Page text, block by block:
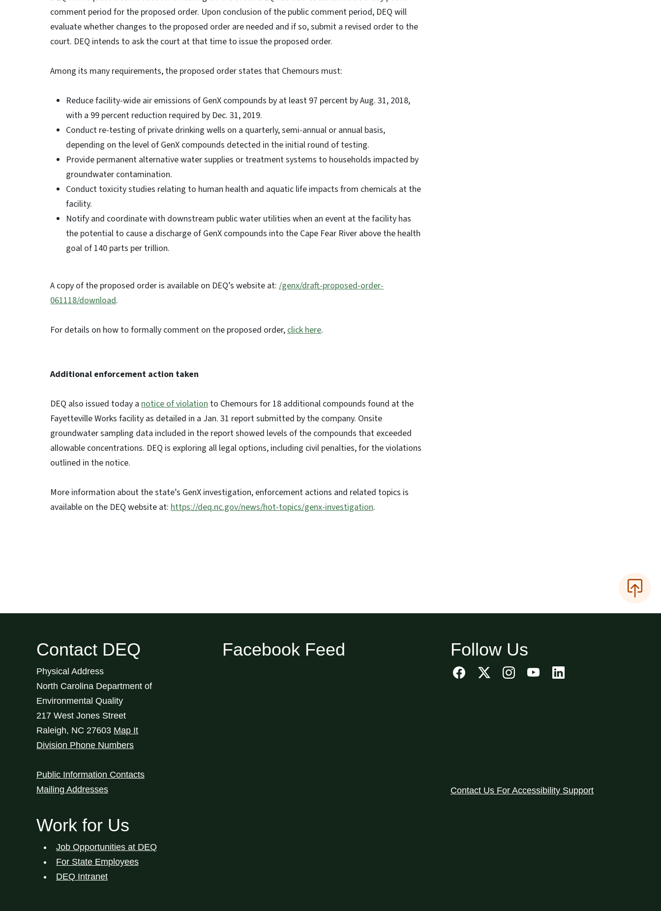
comment period for the proposed order. Upon conclusion of the public comment period, DEQ will
evaluate whether changes to the proposed order are needed and if so, submit a revised order to the
court. DEQ intends to ask the court at that time to issue the proposed order.
Among its many requirements, the proposed order states that Chemours must:
Reduce facility-wide air emissions of GenX compounds by at least 97 percent by Aug. 31, 2018,
with a 99 percent reduction required by Dec. 31, 2019.
Conduct re-testing of private drinking wells on a quarterly, semi-annual or annual basis,
depending on the level of GenX compounds detected in the initial round of testing.
Provide permanent alternative water supplies or treatment systems to households impacted by
groundwater contamination.
Conduct toxicity studies relating to human health and aquatic life impacts from chemicals at the
facility.
Notify and coordinate with downstream public water utilities when an event at the facility has
the potential to cause a discharge of GenX compounds into the Cape Fear River above the health
goal of 140 parts per trillion.
A copy of the proposed order is available on DEQ’s website at: /genx/draft-proposed-order-
061118/download.
For details on how to formally comment on the proposed order,click here.
Additional enforcement action taken
DEQ also issued today a notice of violation to Chemours for 18 additional compounds found at the
Fayetteville Works facility as detailed in a Jan. 31 report submitted by the company. Onsite
groundwater sampling data included in the report showed levels of the compounds that exceeded
allowable concentrations. DEQ is exploring all legal options, including civil penalties, for the violations
outlined in the notice.
More information about the state’s GenX investigation, enforcement actions and related topics is
available on the DEQ website at: https://deq.nc.gov/news/hot-topics/genx-investigation.
Contact DEQ
Physical Address
North Carolina Department of
Environmental Quality
217 West Jones Street
Raleigh, NC 27603 Map It
Division Phone Numbers
Public Information Contacts
Mailing Addresses
Work for Us
Job Opportunities at DEQ
For State Employees
DEQ Intranet
Facebook Feed Follow Us
Contact Us For Accessibility Support